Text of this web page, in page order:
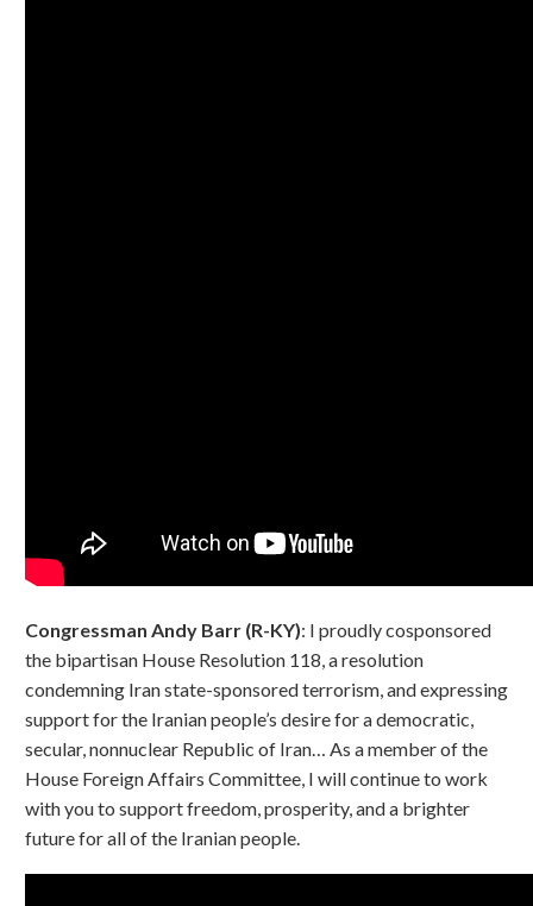
Congressman Andy Barr (R-KY): I proudly cosponsored
the bipartisan House Resolution 118, a resolution
condemning Iran state-sponsored terrorism, and expressing
support for the Iranian people’s desire for a democratic,
secular, nonnuclear Republic of Iran… As a member of the
House Foreign Affairs Committee, I will continue to work
with you to support freedom, prosperity, and a brighter
future for all of the Iranian people.